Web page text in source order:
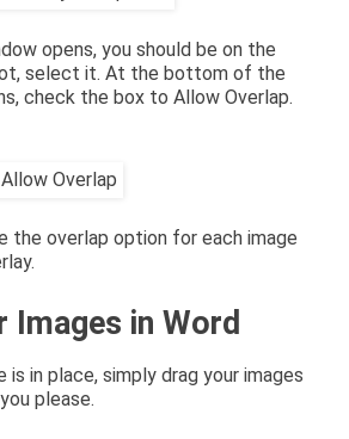
opens, you should be on the
select it. At the bottom of the
check the box to Allow Overlap.
the overlap option for each image
Images in Word
in place, simply drag your images
please.